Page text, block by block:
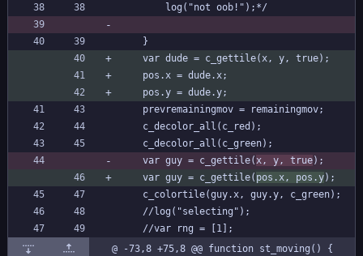
		log("not oob!");*/
	}
	var dude = c_gettile(x, y, true);
	pos.x = dude.x;
	pos.y = dude.y;
	prevremainingmov = remainingmov;
	c_decolor_all(c_red);
	c_decolor_all(c_green);
	var guy = c_gettile(
x, y, true);
	var guy = c_gettile(
pos.x, pos.y);
	c_colortile(guy.x, guy.y, c_green);
	//log("selecting");
	//var rng = [1];
@ -73,8 +75,8 @@ function st_moving() {